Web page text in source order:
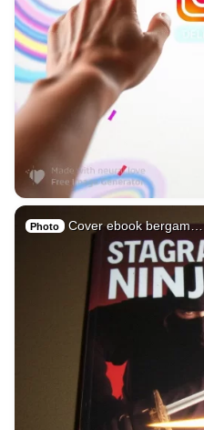
Photo Cover ebook bergam…